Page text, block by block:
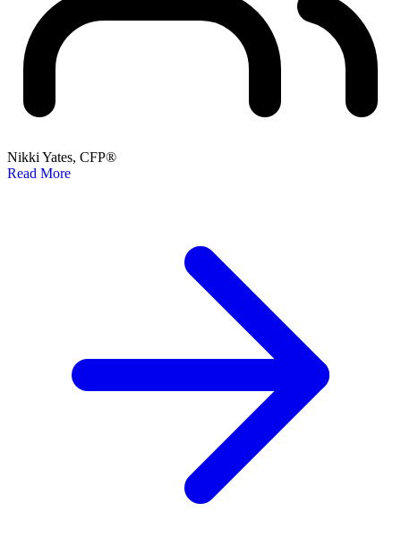
Nikki Yates, CFP®
Read More